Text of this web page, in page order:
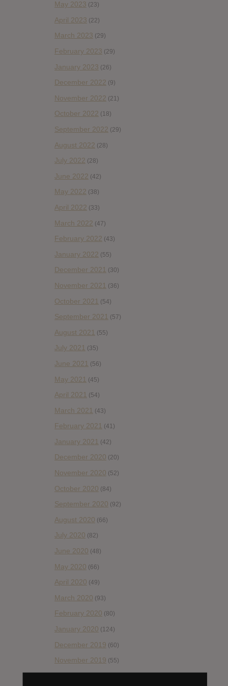
May 2023 (23)
April 2023 (22)
March 2023 (29)
February 2023 (29)
January 2023 (26)
December 2022 (9)
November 2022 (21)
October 2022 (18)
September 2022 (29)
August 2022 (28)
July 2022 (28)
June 2022 (42)
May 2022 (38)
April 2022 (33)
March 2022 (47)
February 2022 (43)
January 2022 (55)
December 2021 (30)
November 2021 (36)
October 2021 (54)
September 2021 (57)
August 2021 (55)
July 2021 (35)
June 2021 (56)
May 2021 (45)
April 2021 (54)
March 2021 (43)
February 2021 (41)
January 2021 (42)
December 2020 (20)
November 2020 (52)
October 2020 (84)
September 2020 (92)
August 2020 (66)
July 2020 (82)
June 2020 (48)
May 2020 (66)
April 2020 (49)
March 2020 (93)
February 2020 (80)
January 2020 (124)
December 2019 (60)
November 2019 (55)